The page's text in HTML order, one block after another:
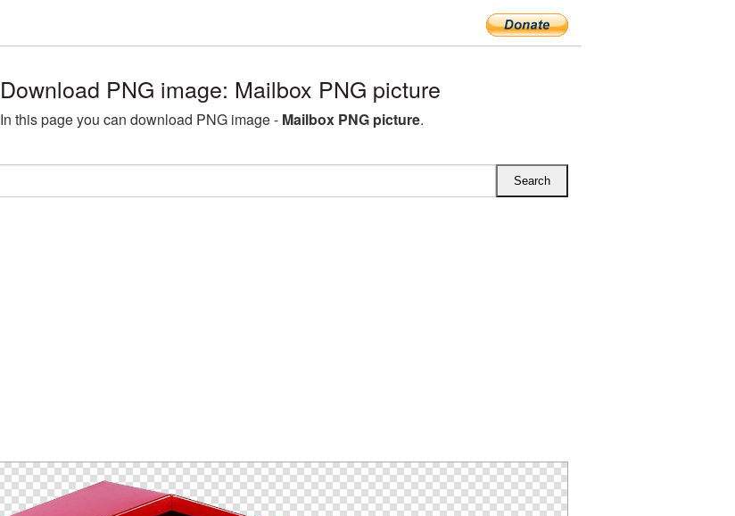
Download PNG image: Mailbox PNG picture
In this page you can download PNG image - Mailbox PNG picture.